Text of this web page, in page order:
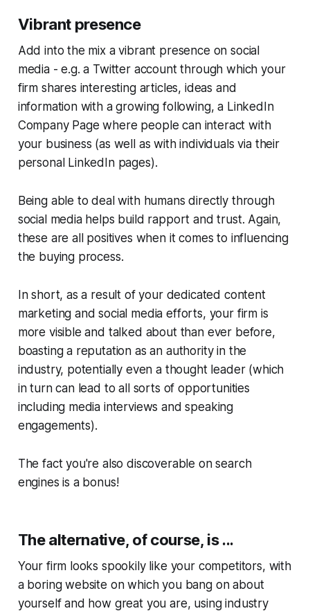
Vibrant presence
Add into the mix a vibrant presence on social
media - e.g. a Twitter account through which your
firm shares interesting articles, ideas and
information with a growing following, a LinkedIn
Company Page where people can interact with
your business (as well as with individuals via their
personal LinkedIn pages).
Being able to deal with humans directly through
social media helps build rapport and trust. Again,
these are all positives when it comes to influencing
the buying process.
In short, as a result of your dedicated content
marketing and social media efforts, your firm is
more visible and talked about than ever before,
boasting a reputation as an authority in the
industry, potentially even a thought leader (which
in turn can lead to all sorts of opportunities
including media interviews and speaking
engagements).
The fact you're also discoverable on search
engines is a bonus!
The alternative, of course, is ...
Your firm looks spookily like your competitors, with
a boring website on which you bang on about
yourself and how great you are, using industry